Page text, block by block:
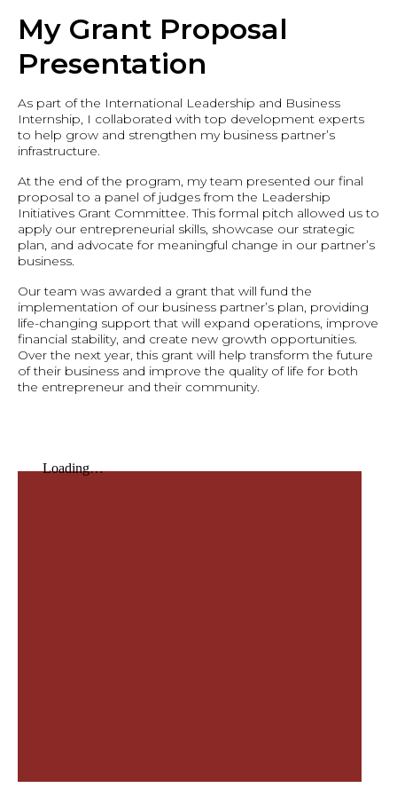
My Grant Proposal
Presentation
As part of the International Leadership and Business
Internship, I collaborated with top development experts
to help grow and strengthen my business partner’s
infrastructure.
At the end of the program, my team presented our final
proposal to a panel of judges from the Leadership
Initiatives Grant Committee. This formal pitch allowed us to
apply our entrepreneurial skills, showcase our strategic
plan, and advocate for meaningful change in our partner’s
business.
Our team was awarded a grant that will fund the
implementation of our business partner’s plan, providing
life-changing support that will expand operations, improve
financial stability, and create new growth opportunities.
Over the next year, this grant will help transform the future
of their business and improve the quality of life for both
the entrepreneur and their community.